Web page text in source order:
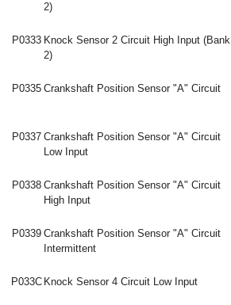
2)
P0333 Knock Sensor 2 Circuit High Input (Bank
2)
P0335 Crankshaft Position Sensor "A" Circuit
P0337 Crankshaft Position Sensor "A" Circuit
Low Input
P0338 Crankshaft Position Sensor "A" Circuit
High Input
P0339 Crankshaft Position Sensor "A" Circuit
Intermittent
P033C Knock Sensor 4 Circuit Low Input